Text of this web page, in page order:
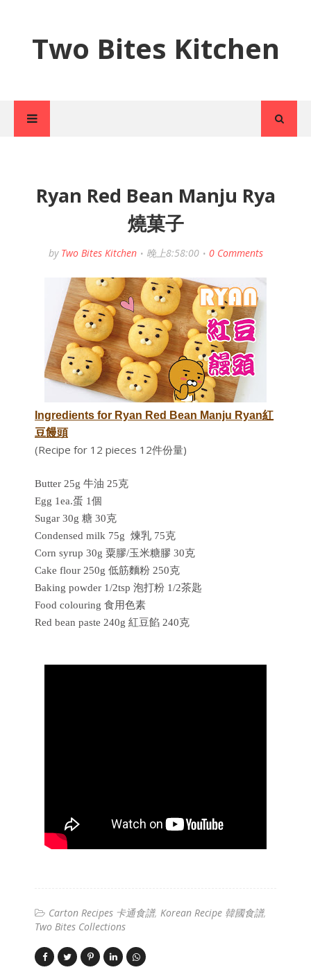
Two Bites Kitchen
Ryan Red Bean Manju Rya
燒菓子
by Two Bites Kitchen 晚上8:58:00 0 Comments
Ingredients for Ryan Red Bean Manju Ryan紅
豆饅頭
(Recipe for 12 pieces 12件份量)
Butter 25g 牛油 25克
Egg 1ea.蛋 1個
Sugar 30g 糖 30克
Condensed milk 75g 煉乳 75克
Corn syrup 30g 粟膠/玉米糖膠 30克
Cake flour 250g 低筋麵粉 250克
Baking powder 1/2tsp 泡打粉 1/2茶匙
Food colouring 食用色素
Red bean paste 240g 紅豆餡 240克
Carton Recipes 卡通食譜 Korean Recipe 韓國食譜
Two Bites Collections